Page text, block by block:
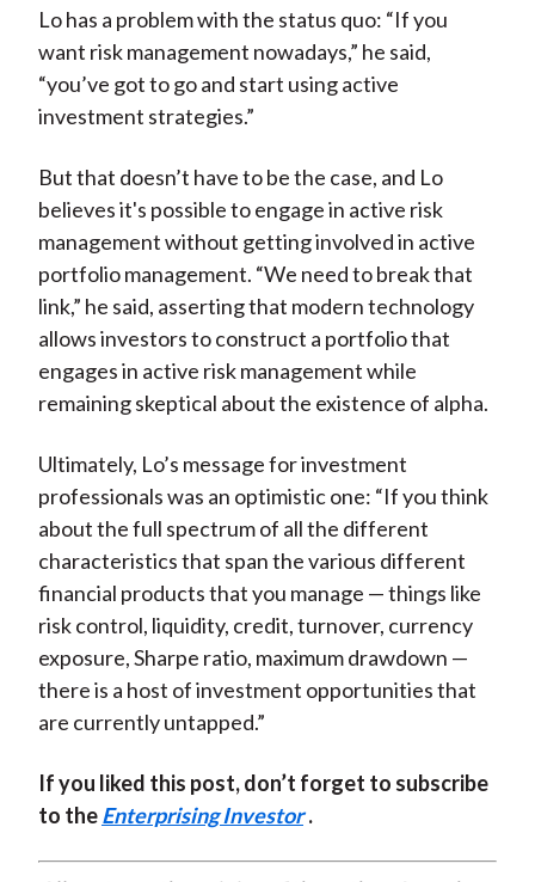
Lo has a problem with the status quo: “If you
want risk management nowadays,” he said,
“you’ve got to go and start using active
investment strategies.”
But that doesn’t have to be the case, and Lo
believes it's possible to engage in active risk
management without getting involved in active
portfolio management. “We need to break that
link,” he said, asserting that modern technology
allows investors to construct a portfolio that
engages in active risk management while
remaining skeptical about the existence of alpha.
Ultimately, Lo’s message for investment
professionals was an optimistic one: “If you think
about the full spectrum of all the different
characteristics that span the various different
financial products that you manage — things like
risk control, liquidity, credit, turnover, currency
exposure, Sharpe ratio, maximum drawdown —
there is a host of investment opportunities that
are currently untapped.”
If you liked this post, don’t forget to subscribe
to theEnterprising Investor .